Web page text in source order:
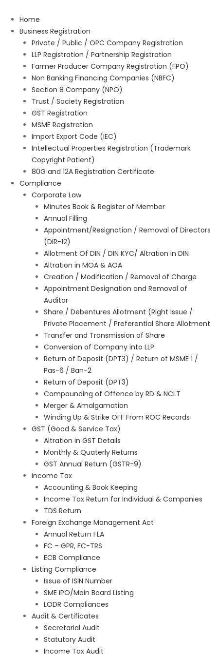
Home
Business Registration
Private / Public / OPC Company Registration
LLP Registration / Partnership Registration
Farmer Producer Company Registration (FPO)
Non Banking Financing Companies (NBFC)
Section 8 Company (NPO)
Trust / Society Registration
GST Registration
MSME Registration
Import Export Code (IEC)
Intellectual Properties Registration (Trademark
Copyright Patient)
80G and 12A Registration Certificate
Compliance
Corporate Law
Minutes Book & Register of Member
Annual Filling
Appointment/Resignation / Removal of Directors
(DIR-12)
Allotment Of DIN / DIN KYC/ Altration in DIN
Altration in MOA & AOA
Creation / Modification / Removal of Charge
Appointment Designation and Removal of
Auditor
Share / Debentures Allotment (Right Issue /
Private Placement / Preferential Share Allotment
Transfer and Transmission of Share
Conversion of Company into LLP
Return of Deposit (DPT3) / Return of MSME 1 /
Pas-6 / Ban-2
Return of Deposit (DPT3)
Compounding of Offence by RD & NCLT
Merger & Amalgamation
Winding Up & Strike OFF From ROC Records
GST (Good & Service Tax)
Altration in GST Details
Monthly & Quaterly Returns
GST Annual Return (GSTR-9)
Income Tax
Accounting & Book Keeping
Income Tax Return for Individual & Companies
TDS Return
Foreign Exchange Management Act
Annual Return FLA
FC – GPR, FC-TRS
ECB Compliance
Listing Compliance
Issue of ISIN Number
SME IPO/Main Board Listing
LODR Compliances
Audit & Certificates
Secretarial Audit
Statutory Audit
Income Tax Audit